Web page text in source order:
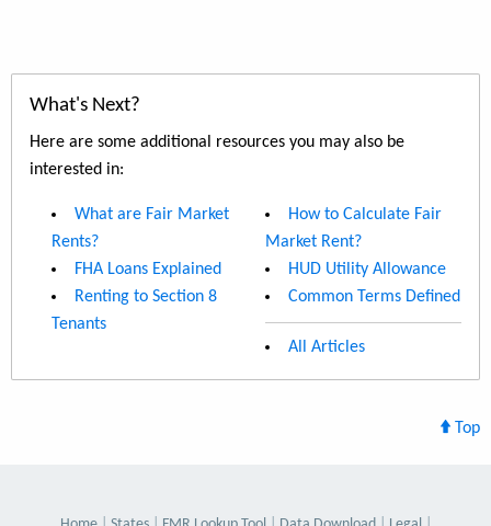
What's Next?
Here are some additional resources you may also be
interested in:
What are Fair Market
Rents?
FHA Loans Explained
Renting to Section 8
Tenants
How to Calculate Fair
Market Rent?
HUD Utility Allowance
Common Terms Defined
All Articles
Top